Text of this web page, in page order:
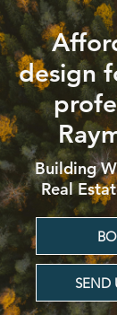
design
Building
Real
SEND